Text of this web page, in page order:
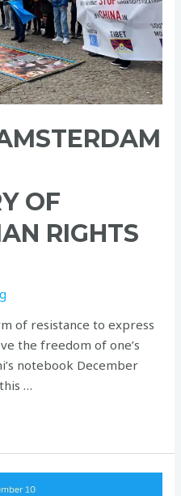
OF
RIGHTS
of resistance to express
the freedom of one’s
notebook December
…